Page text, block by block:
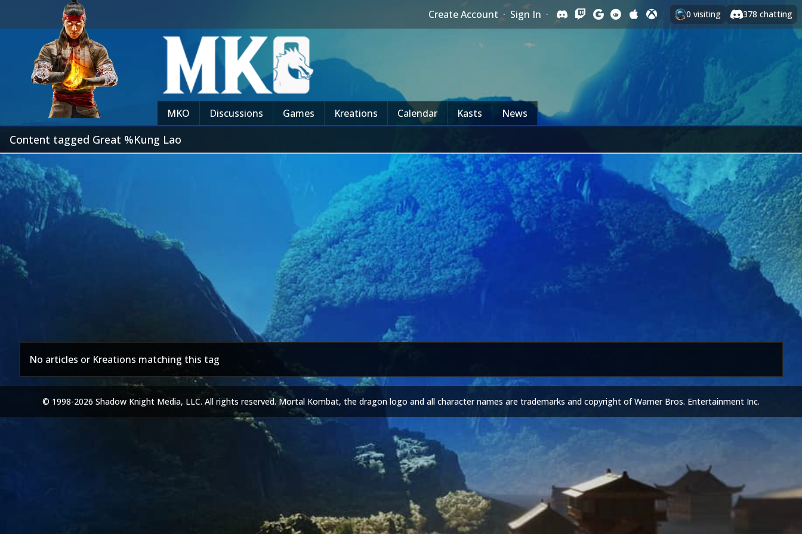
Create Account · Sign In · 0 visiting 378 chatting
MKO Discussions Games Kreations Calendar Kasts News
Content tagged Great %Kung Lao
No articles or Kreations matching this tag
© 1998-2026 Shadow Knight Media, LLC. All rights reserved. Mortal Kombat, the dragon logo and all character names are trademarks and copyright of Warner Bros. Entertainment Inc.